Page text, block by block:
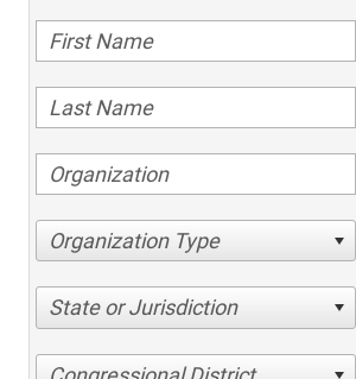
Organization Type
State or Jurisdiction